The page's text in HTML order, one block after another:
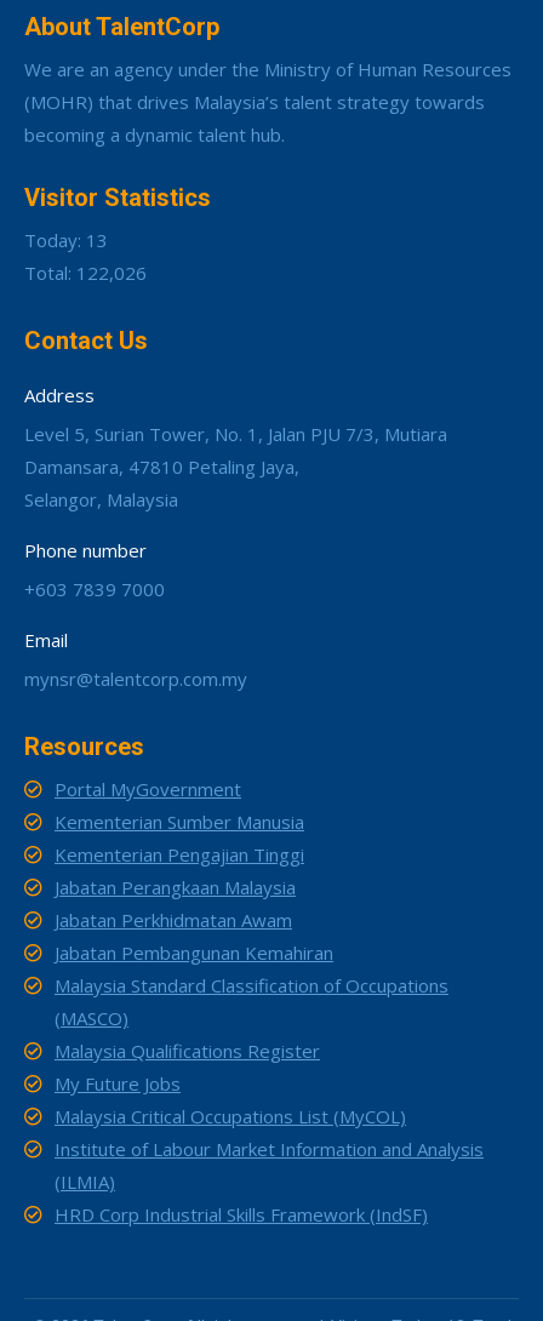
About TalentCorp
We are an agency under the Ministry of Human Resources
(MOHR) that drives Malaysia’s talent strategy towards
becoming a dynamic talent hub.
Visitor Statistics
Today: 13
Total: 122,026
Contact Us
Address
Level 5, Surian Tower, No. 1, Jalan PJU 7/3, Mutiara
Damansara, 47810 Petaling Jaya,
Selangor, Malaysia
Phone number
+603 7839 7000
Email
mynsr@talentcorp.com.my
Resources
Portal MyGovernment
Kementerian Sumber Manusia
Kementerian Pengajian Tinggi
Jabatan Perangkaan Malaysia
Jabatan Perkhidmatan Awam
Jabatan Pembangunan Kemahiran
Malaysia Standard Classification of Occupations
(MASCO)
Malaysia Qualifications Register
My Future Jobs
Malaysia Critical Occupations List (MyCOL)
Institute of Labour Market Information and Analysis
(ILMIA)
HRD Corp Industrial Skills Framework (IndSF)